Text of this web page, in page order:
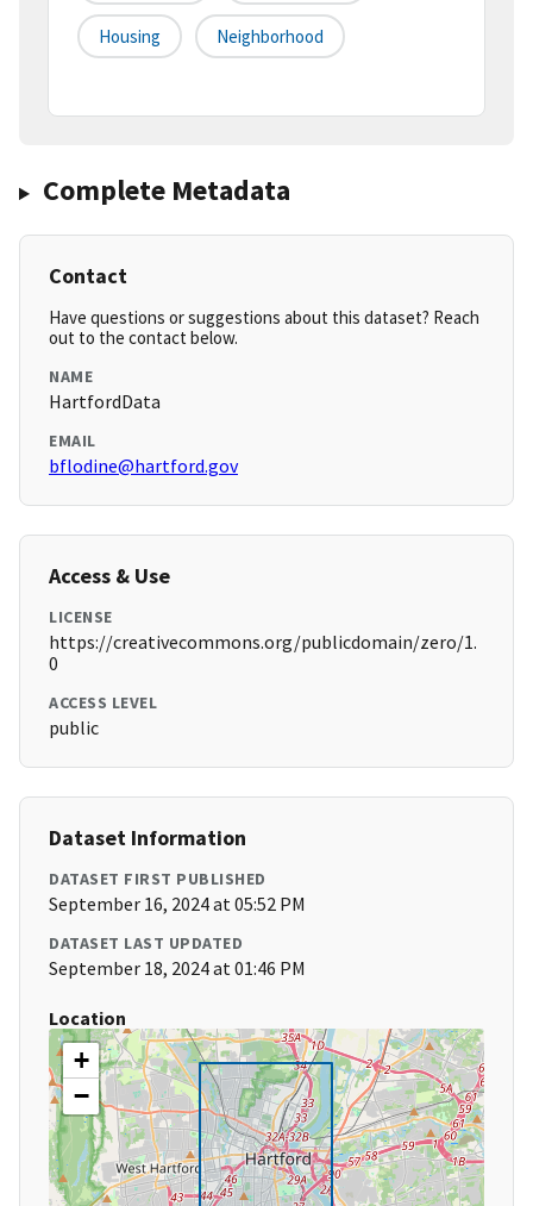
Housing Neighborhood
Complete Metadata
Contact
Have questions or suggestions about this dataset? Reach
out to the contact below.
NAME
HartfordData
EMAIL
bflodine@hartford.gov
Access & Use
LICENSE
https://creativecommons.org/publicdomain/zero/1.
0
ACCESS LEVEL
public
Dataset Information
DATASET FIRST PUBLISHED
September 16, 2024 at 05:52 PM
DATASET LAST UPDATED
September 18, 2024 at 01:46 PM
Location
+
−